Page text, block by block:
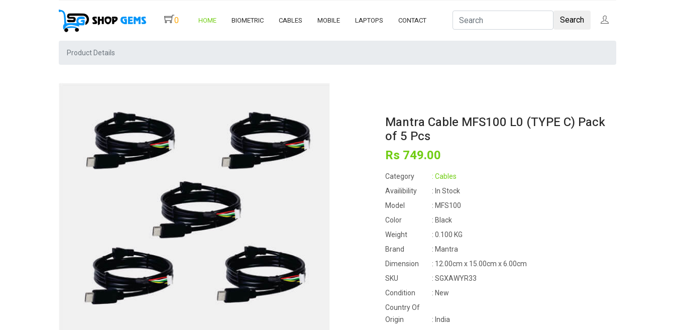
0 HOME BIOMETRIC CABLES MOBILE LAPTOPS CONTACT Search
Product Details
Mantra Cable MFS100 L0 (TYPE C) Pack
of 5 Pcs
Rs 749.00
Category
: Cables
Availibility
: In Stock
Model
: MFS100
Color
: Black
Weight
: 0.100 KG
Brand
: Mantra
Dimension
: 12.00cm x 15.00cm x 6.00cm
SKU
: SGXAWYR33
Condition
: New
Country Of
Origin
: India